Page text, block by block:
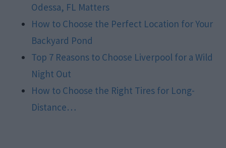
Odessa, FL Matters
How to Choose the Perfect Location for Your
Backyard Pond
Top 7 Reasons to Choose Liverpool for a Wild
Night Out
How to Choose the Right Tires for Long-
Distance…